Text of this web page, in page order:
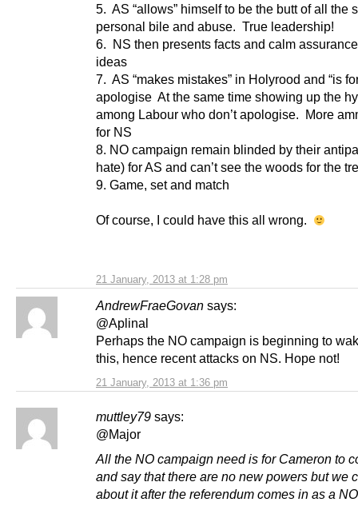
21 January, 2013 at 1:28 pm
5. AS “allows” himself to be the butt of all the
personal bile and abuse. True leadership!
6. NS then presents facts and calm
ideas
7. AS “makes mistakes” in Holyrood and “is
apologise At the same time showing up the
among Labour who don’t apologise. More
for NS
8. NO campaign remain blinded by their
hate) for AS and can’t see the woods for the
9. Game, set and match
Of course, I could have this all wrong.
AndrewFraeGovan says:
21 January, 2013 at 1:36 pm
@Aplinal
Perhaps the NO campaign is beginning to
this, hence recent attacks on NS. Hope not!
muttley79 says:
@Major
All the NO campaign need is for Cameron to
and say that there are no new powers but we
about it after the referendum comes in as a